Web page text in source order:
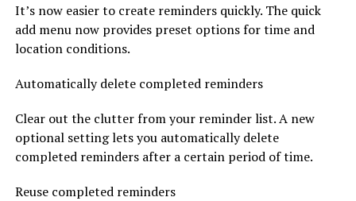
It’s now easier to create reminders quickly. The quick
add menu now provides preset options for time and
location conditions.
Automatically delete completed reminders
Clear out the clutter from your reminder list. A new
optional setting lets you automatically delete
completed reminders after a certain period of time.
Reuse completed reminders